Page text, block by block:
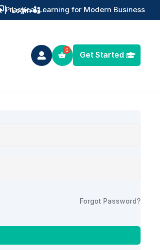
Practical Learning for Modern Business
| Login
 Get Started
Forgot Password?